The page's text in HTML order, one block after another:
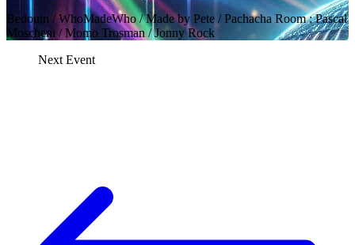
Bedouin / WhoMadeWho / Made by Pete / Pachacha Room : Pascal
Moscheni / Momo Trosman / Jonny Rock
Next Event